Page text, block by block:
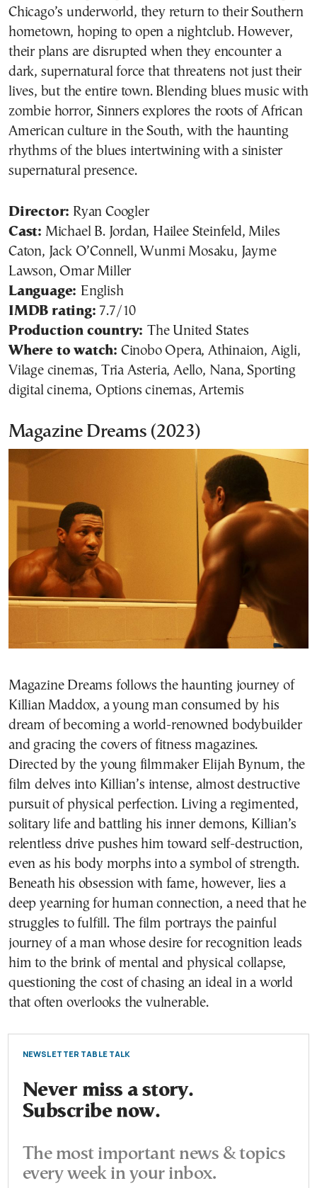
Chicago’s underworld, they return to their Southern
hometown, hoping to open a nightclub. However,
their plans are disrupted when they encounter a
dark, supernatural force that threatens not just their
lives, but the entire town. Blending blues music with
zombie horror, Sinners explores the roots of African
American culture in the South, with the haunting
rhythms of the blues intertwining with a sinister
supernatural presence.
Director: Ryan Coogler
Cast: Michael B. Jordan, Hailee Steinfeld, Miles
Caton, Jack O’Connell, Wunmi Mosaku, Jayme
Lawson, Omar Miller
Language: English
IMDB rating: 7.7/10
Production country: The United States
Where to watch: Cinobo Opera, Athinaion, Aigli,
Vilage cinemas, Tria Asteria, Aello, Nana, Sporting
digital cinema, Options cinemas, Artemis
Magazine Dreams (2023)
Magazine Dreams follows the haunting journey of
Killian Maddox, a young man consumed by his
dream of becoming a world-renowned bodybuilder
and gracing the covers of fitness magazines.
Directed by the young filmmaker Elijah Bynum, the
film delves into Killian’s intense, almost destructive
pursuit of physical perfection. Living a regimented,
solitary life and battling his inner demons, Killian’s
relentless drive pushes him toward self-destruction,
even as his body morphs into a symbol of strength.
Beneath his obsession with fame, however, lies a
deep yearning for human connection, a need that he
struggles to fulfill. The film portrays the painful
journey of a man whose desire for recognition leads
him to the brink of mental and physical collapse,
questioning the cost of chasing an ideal in a world
that often overlooks the vulnerable.
NEWSLETTER TABLE TALK
Never miss a story.
Subscribe now.
The most important news & topics
every week in your inbox.